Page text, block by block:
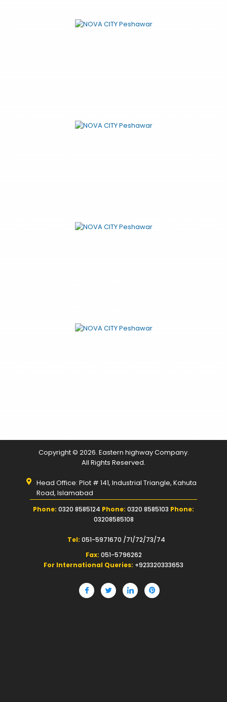
Copyright © 2026. Eastern highway Company.
All Rights Reserved.
Head Office: Plot # 141, Industrial Triangle, Kahuta
Road, Islamabad
Phone: 0320 8585124 Phone: 0320 8585103 Phone:
03208585108
Tel: 051-5971670 /71/72/73/74
Fax: 051-5796262
For International Queries: +923320333653